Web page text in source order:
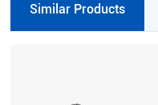
Similar Products